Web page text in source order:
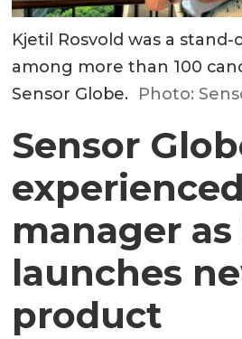
Kjetil Rosvold was a
among more than 100
Sensor Globe. Photo:
Sensor
manager
launches
product